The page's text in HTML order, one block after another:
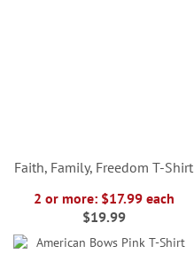
Faith, Family, Freedom T-Shirt
2 or more: $17.99 each
$19.99